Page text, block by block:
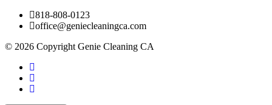
818-808-0123
office@geniecleaningca.com
© 2026 Copyright Genie Cleaning CA